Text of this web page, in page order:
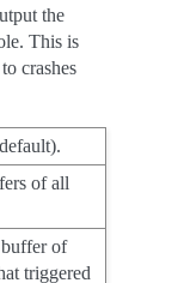
the
This is
crashes
of all
of
triggered